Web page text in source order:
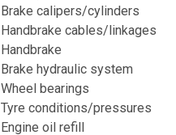
Brake calipers/cylinders
Handbrake cables/linkages
Handbrake
Brake hydraulic system
Wheel bearings
Tyre conditions/pressures
Engine oil refill